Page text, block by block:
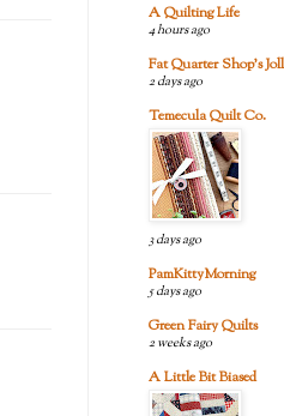
A Quilting Life
4 hours ago
Fat Quarter Shop's
2 days ago
Temecula Quilt Co.
3 days ago
PamKittyMorning
5 days ago
Green Fairy Quilts
2 weeks ago
A Little Bit Biased